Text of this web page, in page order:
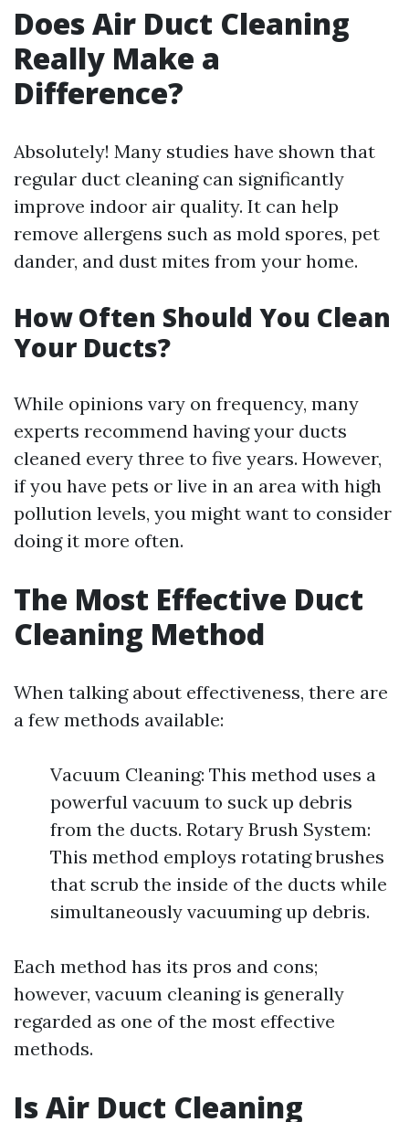
Does Air Duct Cleaning
Really Make a
Difference?
Absolutely! Many studies have shown that
regular duct cleaning can significantly
improve indoor air quality. It can help
remove allergens such as mold spores, pet
dander, and dust mites from your home.
How Often Should You Clean
Your Ducts?
While opinions vary on frequency, many
experts recommend having your ducts
cleaned every three to five years. However,
if you have pets or live in an area with high
pollution levels, you might want to consider
doing it more often.
The Most Effective Duct
Cleaning Method
When talking about effectiveness, there are
a few methods available:
Vacuum Cleaning: This method uses a
powerful vacuum to suck up debris
from the ducts. Rotary Brush System:
This method employs rotating brushes
that scrub the inside of the ducts while
simultaneously vacuuming up debris.
Each method has its pros and cons;
however, vacuum cleaning is generally
regarded as one of the most effective
methods.
Is Air Duct Cleaning